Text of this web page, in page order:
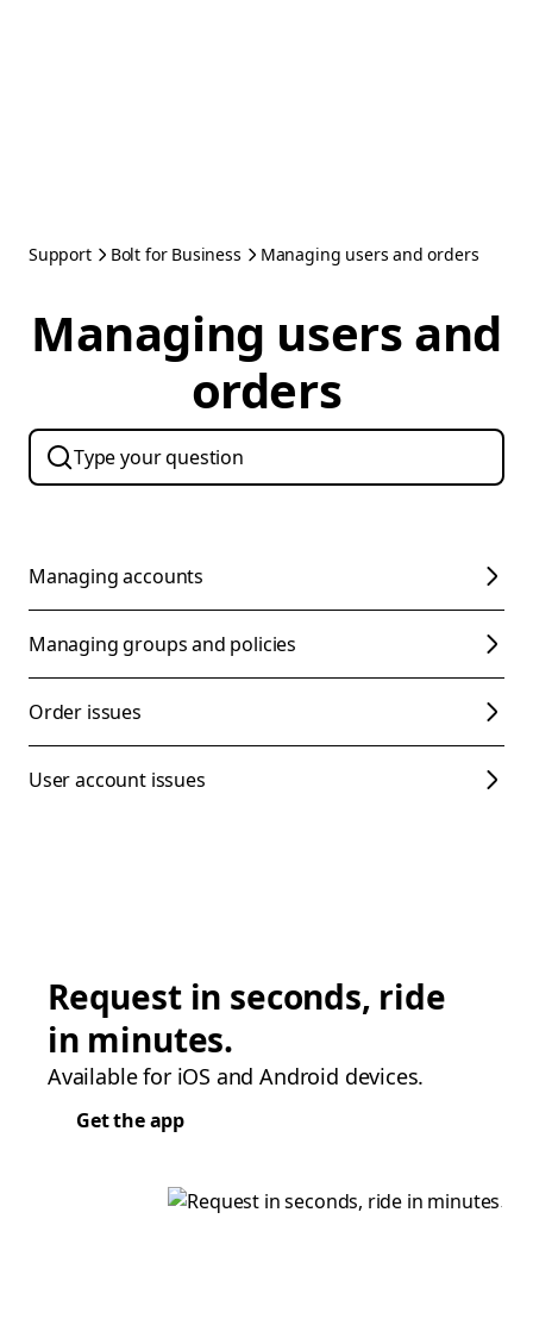
Support Bolt for Business Managing users and orders
Managing users and
orders
Managing accounts
Managing groups and policies
Order issues
User account issues
Request in seconds, ride
in minutes.
Available for iOS and Android devices.
Get the app